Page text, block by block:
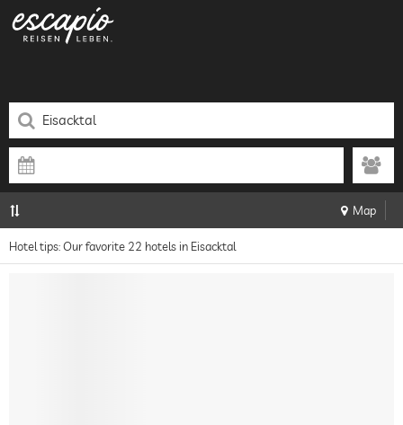
Map
Hotel tips: Our favorite 22 hotels in Eisacktal